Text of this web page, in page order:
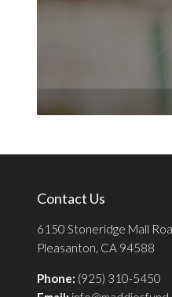
Contact Us
6150 Stoneridge Mall
Pleasanton, CA 94588
Phone: (925) 310-5450